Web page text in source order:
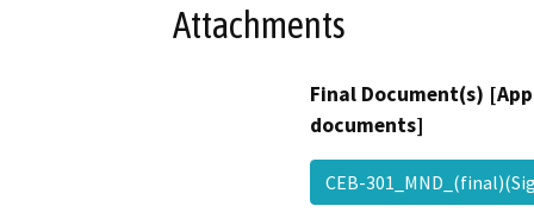
Attachments
Final Document(s)
documents]
CEB-